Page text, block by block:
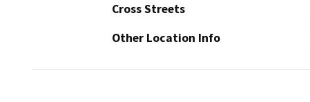
Cross Streets
Other Location Info